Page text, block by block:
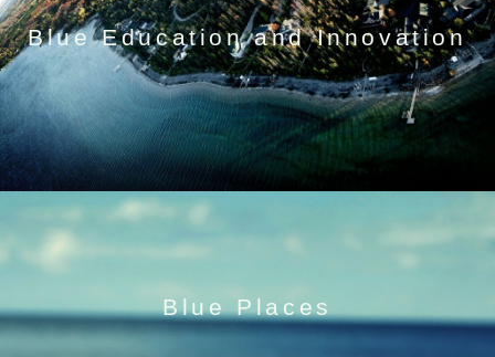
Blue Education and Innovation
Blue Places